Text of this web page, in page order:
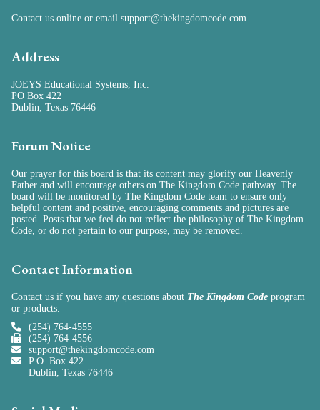
Contact us online or email support@thekingdomcode.com
Address
JOEYS Educational Systems, Inc.
PO Box 422
Dublin, Texas 76446
Forum Notice
Our prayer for this board is that its content may glorify our Heavenly
Father and will encourage others on The Kingdom Code pathway. The
board will be monitored by The Kingdom Code team to ensure only
helpful content and positive, encouraging comments and pictures are
posted. Posts that we feel do not reflect the philosophy of The Kingdom
Code, or do not pertain to our purpose, may be removed.
Contact Information
Contact us if you have any questions about The Kingdom Code program
or products
(254) 764-4555
(254) 764-4556
support@thekingdomcode.com
P.O. Box 422
Dublin, Texas 76446